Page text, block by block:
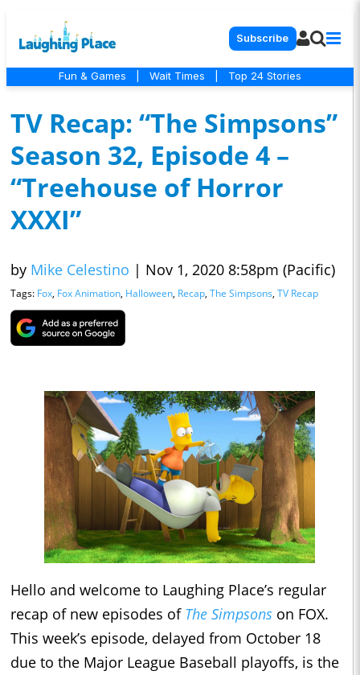
Subscribe
Fun & Games Wait Times Top 24 Stories
TV Recap: “The Simpsons”
Season 32, Episode 4 –
“Treehouse of Horror
XXXI”
by Mike Celestino | Nov 1, 2020 8:58pm (Pacific)
Tags: Fox, Fox Animation, Halloween, Recap, The Simpsons, TV Recap
Hello and welcome to Laughing Place’s regular
recap of new episodes of The Simpsons on FOX.
This week’s episode, delayed from October 18
due to the Major League Baseball playoffs, is the